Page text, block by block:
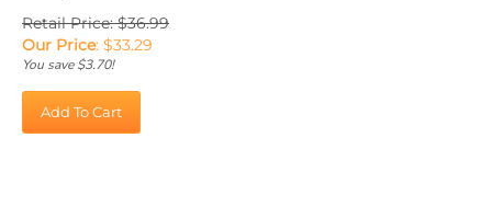
Retail Price: $36.99
Our Price:$ 33.29
You save $3.70!